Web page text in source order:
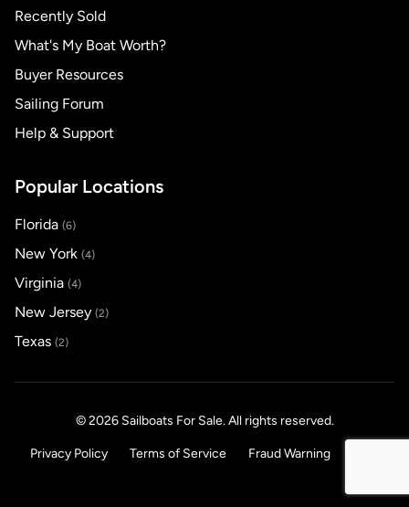
Recently Sold
What's My Boat Worth?
Buyer Resources
Sailing Forum
Help & Support
Popular Locations
Florida (6)
New York (4)
Virginia (4)
New Jersey (2)
Texas (2)
© 2026 Sailboats For Sale. All rights reserved.
Privacy Policy Terms of Service Fraud Warning